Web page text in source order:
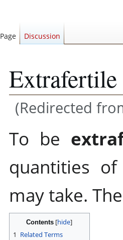
Extrafertile
(Redirected
To be
quantities
may take.
Contents
1 Related Terms
Page Discussion